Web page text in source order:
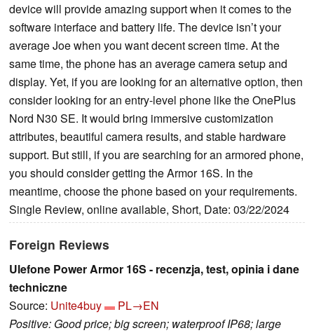
device will provide amazing support when it comes to the
software interface and battery life. The device isn’t your
average Joe when you want decent screen time. At the
same time, the phone has an average camera setup and
display. Yet, if you are looking for an alternative option, then
consider looking for an entry-level phone like the OnePlus
Nord N30 SE. It would bring immersive customization
attributes, beautiful camera results, and stable hardware
support. But still, if you are searching for an armored phone,
you should consider getting the Armor 16S. In the
meantime, choose the phone based on your requirements.
Single Review, online available, Short, Date: 03/22/2024
Foreign Reviews
Ulefone Power Armor 16S - recenzja, test, opinia i dane
techniczne
Source: Unite4buy
PL→EN
Positive: Good price; big screen; waterproof IP68; large